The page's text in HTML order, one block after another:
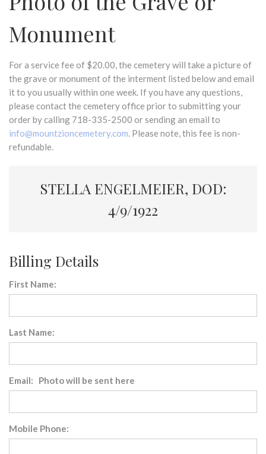
Monument
For a service fee of $20.00, the cemetery will take a picture of
the grave or monument of the interment listed below and email
it to you usually within one week. If you have any questions,
please contact the cemetery office prior to submitting your
order by calling 718-335-2500 or sending an email to
info@mountzioncemetery.com. Please note, this fee is non-
refundable.
STELLA ENGELMEIER, DOD:
4/9/1922
Billing Details
First Name:
Last Name:
Email: Photo will be sent here
Mobile Phone: